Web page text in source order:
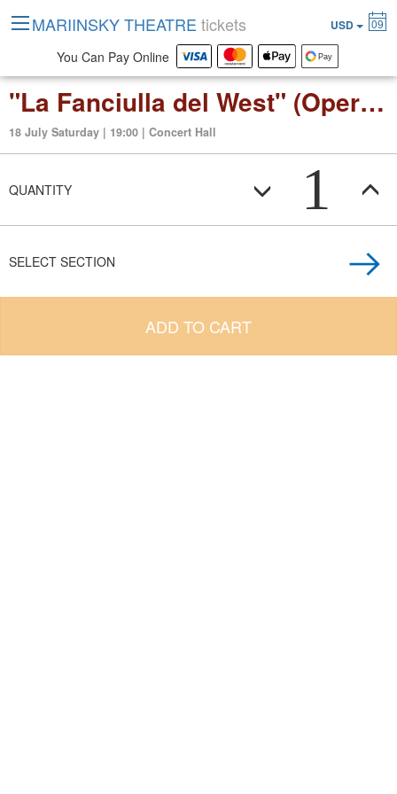
"La Fanciulla del West" (Opera in three acts)
18 July Saturday | 19:00 | Concert Hall
QUANTITY 1
SELECT SECTION
ADD TO CART
MARIINSKY THEATRE tickets USD 09
You Can Pay Online